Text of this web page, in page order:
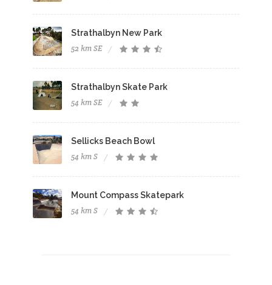
Strathalbyn New Park
52 km SE
Strathalbyn Skate Park
54 km SE
Sellicks Beach Bowl
54 km S
Mount Compass Skatepark
54 km S